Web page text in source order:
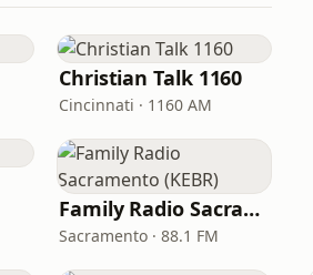
Christian Talk 1160
Cincinnati · 1160 AM
Family Radio Sacramento (KEBR)
Sacramento · 88.1 FM